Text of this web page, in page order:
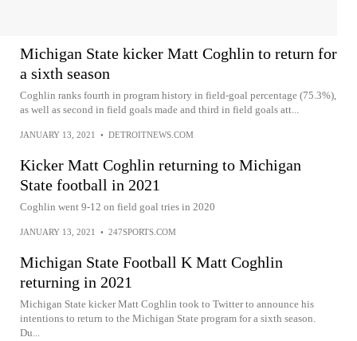
Michigan State kicker Matt Coghlin to return for
a sixth season
Coghlin ranks fourth in program history in field-goal percentage (75.3%),
as well as second in field goals made and third in field goals att...
JANUARY 13, 2021 • DETROITNEWS.COM
Kicker Matt Coghlin returning to Michigan
State football in 2021
Coghlin went 9-12 on field goal tries in 2020
JANUARY 13, 2021 • 247SPORTS.COM
Michigan State Football K Matt Coghlin
returning in 2021
Michigan State kicker Matt Coghlin took to Twitter to announce his
intentions to return to the Michigan State program for a sixth season.
Du...